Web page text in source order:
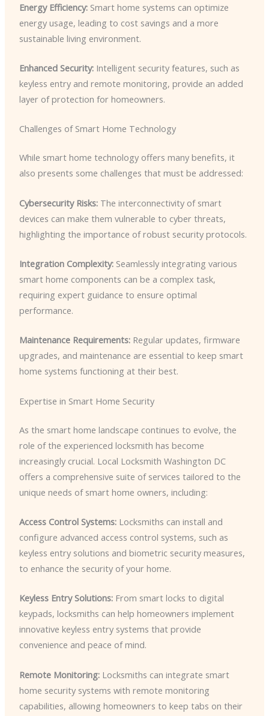
Energy Efficiency:Smart home systems can optimize
energy usage, leading to cost savings and a more
sustainable living environment.
Enhanced Security:Intelligent security features, such as
keyless entry and remote monitoring, provide an added
layer of protection for homeowners.
Challenges of Smart Home Technology
While smart home technology offers many benefits, it
also presents some challenges that must be addressed:
Cybersecurity Risks:The interconnectivity of smart
devices can make them vulnerable to cyber threats,
highlighting the importance of robust security protocols.
Integration Complexity:Seamlessly integrating various
smart home components can be a complex task,
requiring expert guidance to ensure optimal
performance.
Maintenance Requirements:Regular updates, firmware
upgrades, and maintenance are essential to keep smart
home systems functioning at their best.
Expertise in Smart Home Security
As the smart home landscape continues to evolve, the
role of the experienced locksmith has become
increasingly crucial. Local Locksmith Washington DC
offers a comprehensive suite of services tailored to the
unique needs of smart home owners, including:
Access Control Systems:Locksmiths can install and
configure advanced access control systems, such as
keyless entry solutions and biometric security measures,
to enhance the security of your home.
Keyless Entry Solutions:From smart locks to digital
keypads, locksmiths can help homeowners implement
innovative keyless entry systems that provide
convenience and peace of mind.
Remote Monitoring:Locksmiths can integrate smart
home security systems with remote monitoring
capabilities, allowing homeowners to keep tabs on their